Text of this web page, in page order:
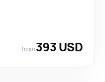
from393 USD